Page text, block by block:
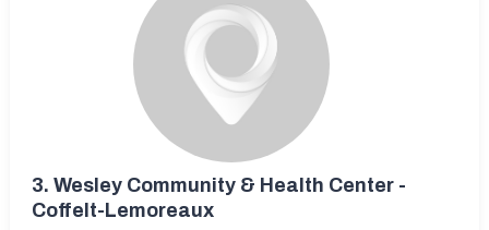
3. Wesley Community & Health Center -
Coffelt-Lemoreaux